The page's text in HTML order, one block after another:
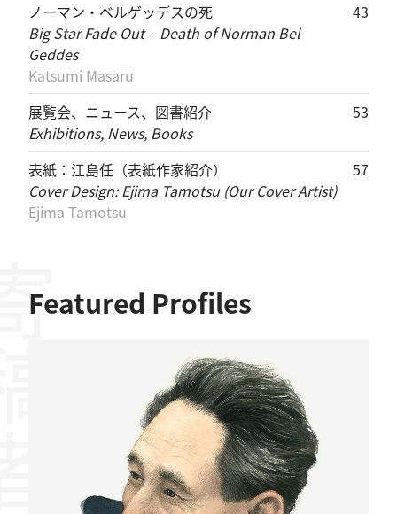
ノーマン・ベルゲッデスの死
Big Star Fade Out – Death of Norman Bel
Geddes
Katsumi Masaru
43
展覧会、ニュース、図書紹介
Exhibitions, News, Books
53
表紙：江島任（表紙作家紹介）
Cover Design: Ejima Tamotsu (Our Cover Artist)
Ejima Tamotsu
57
Featured Profiles